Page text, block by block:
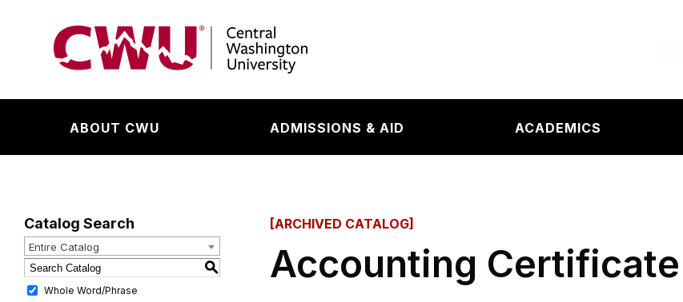
Return to the Central Washington University home page
ABOUT CWU ADMISSIONS & AID ACADEMICS
Catalog Search
Entire Catalog
S
Whole Word/Phrase
[ARCHIVED CATALOG]
Accounting Certificate